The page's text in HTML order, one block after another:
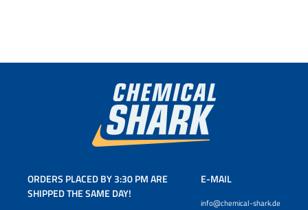
ORDERS PLACED BY 3:30 PM ARE
SHIPPED THE SAME DAY!
E-MAIL
info@chemical-shark.de